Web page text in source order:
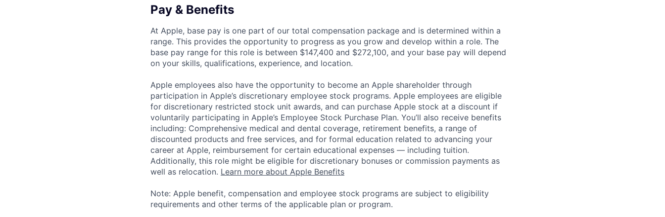
Pay & Benefits
At Apple, base pay is one part of our total compensation package and is determined within a
range. This provides the opportunity to progress as you grow and develop within a role. The
base pay range for this role is between $147,400 and $272,100, and your base pay will depend
on your skills, qualifications, experience, and location.
Apple employees also have the opportunity to become an Apple shareholder through
participation in Apple’s discretionary employee stock programs. Apple employees are eligible
for discretionary restricted stock unit awards, and can purchase Apple stock at a discount if
voluntarily participating in Apple’s Employee Stock Purchase Plan. You’ll also receive benefits
including: Comprehensive medical and dental coverage, retirement benefits, a range of
discounted products and free services, and for formal education related to advancing your
career at Apple, reimbursement for certain educational expenses — including tuition.
Additionally, this role might be eligible for discretionary bonuses or commission payments as
well as relocation. Learn more about Apple Benefits
Note: Apple benefit, compensation and employee stock programs are subject to eligibility
requirements and other terms of the applicable plan or program.